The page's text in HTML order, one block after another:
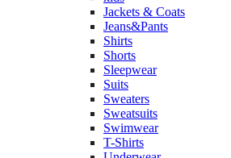
Jackets & Coats
Jeans&Pants
Shirts
Shorts
Sleepwear
Suits
Sweaters
Sweatsuits
Swimwear
T-Shirts